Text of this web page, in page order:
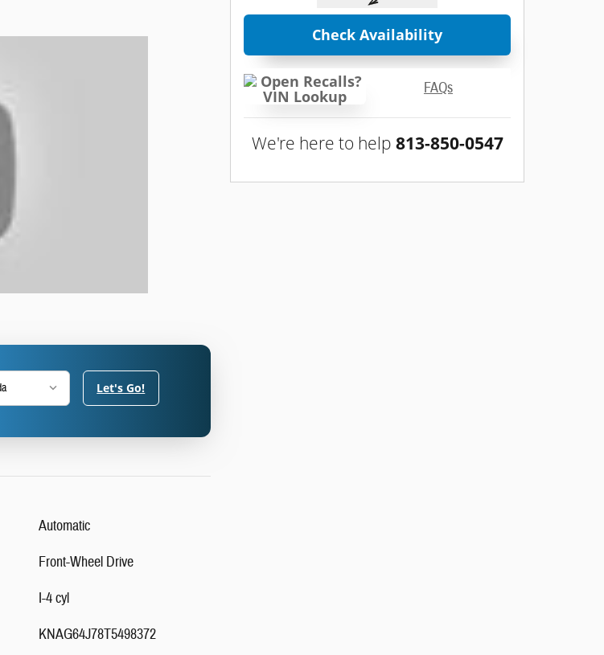
Let's Go!
Automatic
Front-Wheel Drive
I-4 cyl
KNAG64J78T5498372
Check Availability
FAQs
We're here to help 813-850-0547